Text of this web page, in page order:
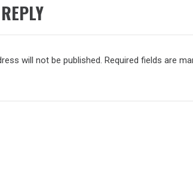
will not be published. Required fields are